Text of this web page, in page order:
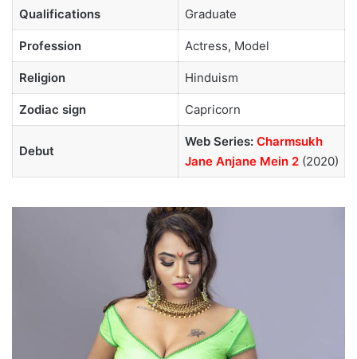
Qualifications Graduate
Profession Actress, Model
Religion Hinduism
Zodiac sign Capricorn
Debut
Web Series: Charmsukh
Jane Anjane Mein 2(2020)